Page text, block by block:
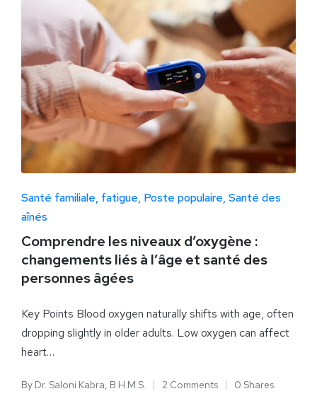
Santé familiale fatigue Poste populaire Santé des
aînés
Comprendre les niveaux d’oxygène :
changements liés à l’âge et santé des
personnes âgées
Key Points Blood oxygen naturally shifts with age, often
dropping slightly in older adults. Low oxygen can affect
heart…
By Dr. Saloni Kabra, B.H.M.S. 2 Comments 0 Shares